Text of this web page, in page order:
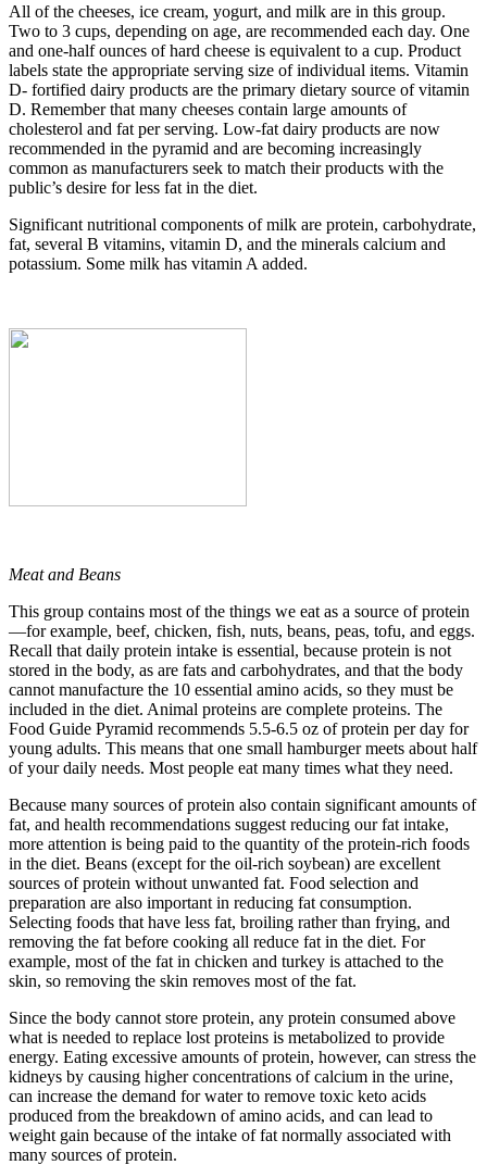
All of the cheeses, ice cream, yogurt, and milk are in this group.
Two to 3 cups, depending on age, are recommended each day. One
and one-half ounces of hard cheese is equivalent to a cup. Product
labels state the appropriate serving size of individual items. Vitamin
D- fortified dairy products are the primary dietary source of vitamin
D. Remember that many cheeses contain large amounts of
cholesterol and fat per serving. Low-fat dairy products are now
recommended in the pyramid and are becoming increasingly
common as manufacturers seek to match their products with the
public’s desire for less fat in the diet.
Significant nutritional components of milk are protein, carbohydrate,
fat, several B vitamins, vitamin D, and the minerals calcium and
potassium. Some milk has vitamin A added.
Meat and Beans
This group contains most of the things we eat as a source of protein
—for example, beef, chicken, fish, nuts, beans, peas, tofu, and eggs.
Recall that daily protein intake is essential, because protein is not
stored in the body, as are fats and carbohydrates, and that the body
cannot manufacture the 10 essential amino acids, so they must be
included in the diet. Animal proteins are complete proteins. The
Food Guide Pyramid recommends 5.5-6.5 oz of protein per day for
young adults. This means that one small hamburger meets about half
of your daily needs. Most people eat many times what they need.
Because many sources of protein also contain significant amounts of
fat, and health recommendations suggest reducing our fat intake,
more attention is being paid to the quantity of the protein-rich foods
in the diet. Beans (except for the oil-rich soybean) are excellent
sources of protein without unwanted fat. Food selection and
preparation are also important in reducing fat consumption.
Selecting foods that have less fat, broiling rather than frying, and
removing the fat before cooking all reduce fat in the diet. For
example, most of the fat in chicken and turkey is attached to the
skin, so removing the skin removes most of the fat.
Since the body cannot store protein, any protein consumed above
what is needed to replace lost proteins is metabolized to provide
energy. Eating excessive amounts of protein, however, can stress the
kidneys by causing higher concentrations of calcium in the urine,
can increase the demand for water to remove toxic keto acids
produced from the breakdown of amino acids, and can lead to
weight gain because of the intake of fat normally associated with
many sources of protein.